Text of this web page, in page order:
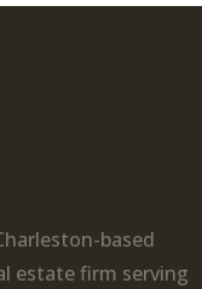
based
estate firm serving